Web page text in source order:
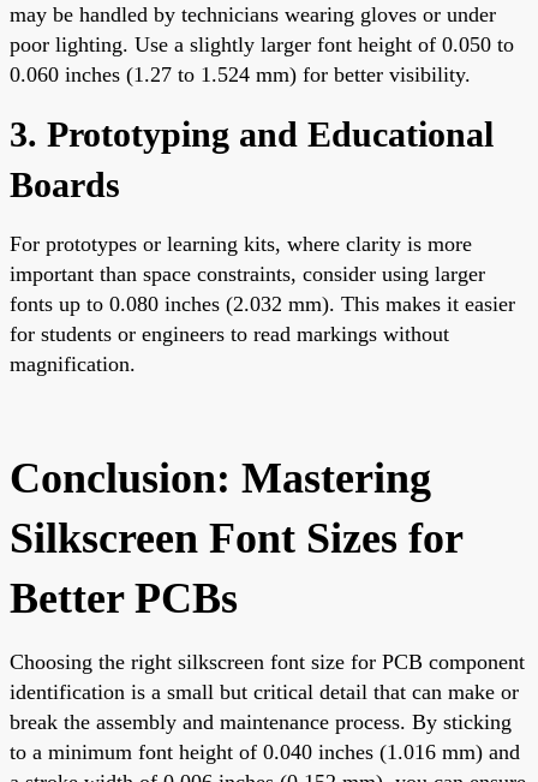
may be handled by technicians wearing gloves or under
poor lighting. Use a slightly larger font height of 0.050 to
0.060 inches (1.27 to 1.524 mm) for better visibility.
3. Prototyping and Educational
Boards
For prototypes or learning kits, where clarity is more
important than space constraints, consider using larger
fonts up to 0.080 inches (2.032 mm). This makes it easier
for students or engineers to read markings without
magnification.
Conclusion: Mastering
Silkscreen Font Sizes for
Better PCBs
Choosing the right silkscreen font size for PCB component
identification is a small but critical detail that can make or
break the assembly and maintenance process. By sticking
to a minimum font height of 0.040 inches (1.016 mm) and